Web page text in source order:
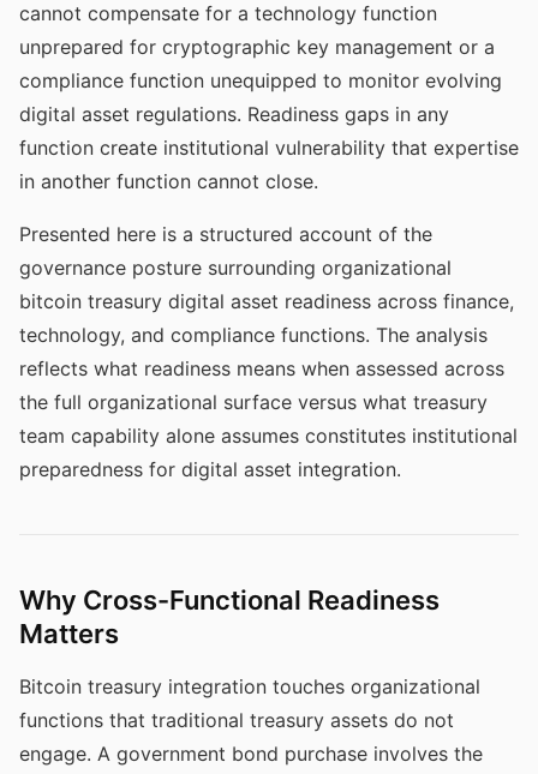
cannot compensate for a technology function
unprepared for cryptographic key management or a
compliance function unequipped to monitor evolving
digital asset regulations. Readiness gaps in any
function create institutional vulnerability that expertise
in another function cannot close.
Presented here is a structured account of the
governance posture surrounding organizational
bitcoin treasury digital asset readiness across finance,
technology, and compliance functions. The analysis
reflects what readiness means when assessed across
the full organizational surface versus what treasury
team capability alone assumes constitutes institutional
preparedness for digital asset integration.
Why Cross-Functional Readiness
Matters
Bitcoin treasury integration touches organizational
functions that traditional treasury assets do not
engage. A government bond purchase involves the